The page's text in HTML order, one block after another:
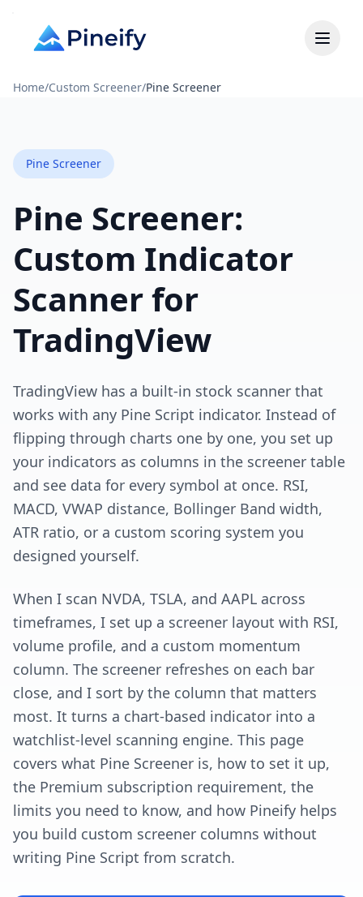
Home/Custom Screener/Pine Screener
Pine Screener
Pine Screener:
Custom Indicator
Scanner for
TradingView
TradingView has a built-in stock scanner that
works with any Pine Script indicator. Instead of
flipping through charts one by one, you set up
your indicators as columns in the screener table
and see data for every symbol at once. RSI,
MACD, VWAP distance, Bollinger Band width,
ATR ratio, or a custom scoring system you
designed yourself.
When I scan NVDA, TSLA, and AAPL across
timeframes, I set up a screener layout with RSI,
volume profile, and a custom momentum
column. The screener refreshes on each bar
close, and I sort by the column that matters
most. It turns a chart-based indicator into a
watchlist-level scanning engine. This page
covers what Pine Screener is, how to set it up,
the Premium subscription requirement, the
limits you need to know, and how Pineify helps
you build custom screener columns without
writing Pine Script from scratch.